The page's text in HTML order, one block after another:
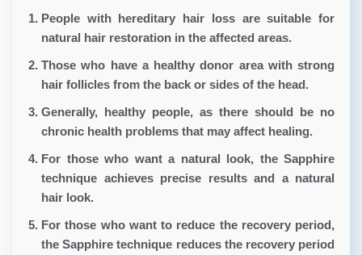
People with hereditary hair loss are suitable for
natural hair restoration in the affected areas.
Those who have a healthy donor area with strong
hair follicles from the back or sides of the head.
Generally, healthy people, as there should be no
chronic health problems that may affect healing.
For those who want a natural look, the Sapphire
technique achieves precise results and a natural
hair look.
For those who want to reduce the recovery period,
the Sapphire technique reduces the recovery period